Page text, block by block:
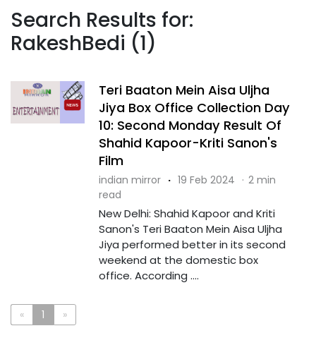
Search Results for:
RakeshBedi (1)
Teri Baaton Mein Aisa Uljha
Jiya Box Office Collection Day
10: Second Monday Result Of
Shahid Kapoor-Kriti Sanon's
Film
indian mirror · 19 Feb 2024 · 2 min
read
New Delhi: Shahid Kapoor and Kriti
Sanon's Teri Baaton Mein Aisa Uljha
Jiya performed better in its second
weekend at the domestic box
office. According ....
« 1 »